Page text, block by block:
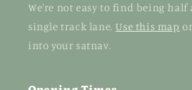
We're not easy to find being half
single track lane.Use this map
into your satnav.